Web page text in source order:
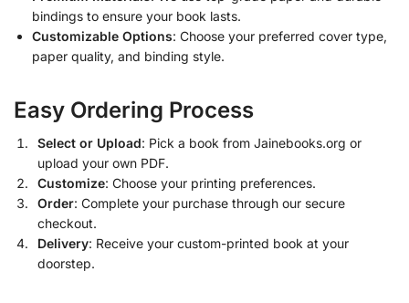
bindings to ensure your book lasts.
Customizable Options: Choose your preferred cover type,
paper quality, and binding style.
Easy Ordering Process
Select or Upload: Pick a book from Jainebooks.org or
upload your own PDF.
Customize: Choose your printing preferences.
Order: Complete your purchase through our secure
checkout.
Delivery: Receive your custom-printed book at your
doorstep.